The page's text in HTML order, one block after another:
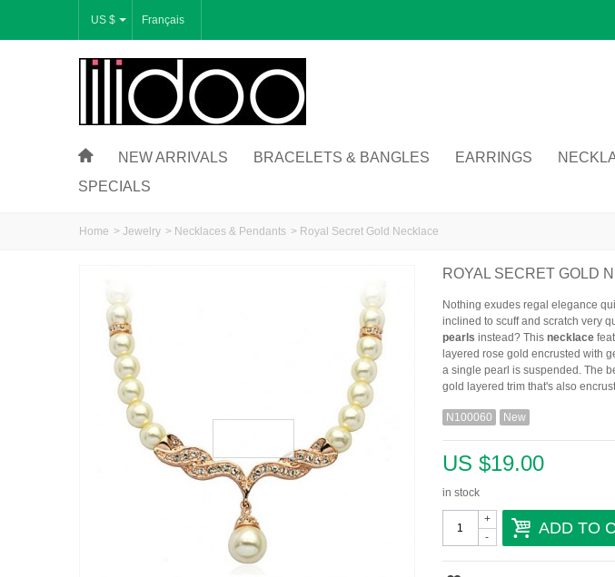
US $ Français
NEW ARRIVALS BRACELETS & BANGLES EARRINGS
SPECIALS
Home > Jewelry > Necklaces & Pendants > Royal Secret Gold Necklace
ROYAL SECRET GOLD
Nothing exudes regal elegance
inclined to scuff and scratch very
pearls instead? This necklace
layered rose gold encrusted with
a single pearl is suspended. The
gold layered trim that's also
N100060 New
US $19.00
in stock
-
+ ADD TO